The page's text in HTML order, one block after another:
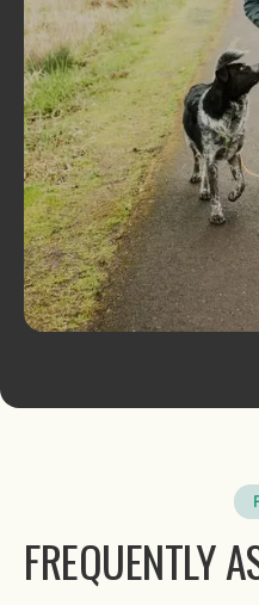
FREQUENTLY